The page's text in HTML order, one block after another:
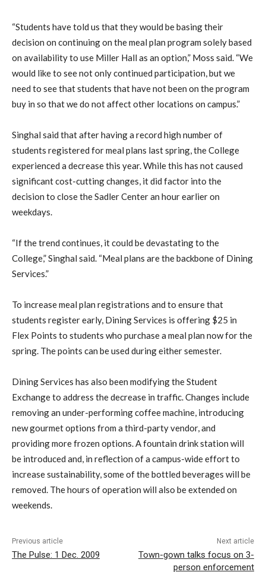
“Students have told us that they would be basing their
decision on continuing on the meal plan program solely based
on availability to use Miller Hall as an option,” Moss said. “We
would like to see not only continued participation, but we
need to see that students that have not been on the program
buy in so that we do not affect other locations on campus.”
Singhal said that after having a record high number of
students registered for meal plans last spring, the College
experienced a decrease this year. While this has not caused
significant cost-cutting changes, it did factor into the
decision to close the Sadler Center an hour earlier on
weekdays.
“If the trend continues, it could be devastating to the
College,” Singhal said. “Meal plans are the backbone of Dining
Services.”
To increase meal plan registrations and to ensure that
students register early, Dining Services is offering $25 in
Flex Points to students who purchase a meal plan now for the
spring. The points can be used during either semester.
Dining Services has also been modifying the Student
Exchange to address the decrease in traffic. Changes include
removing an under-performing coffee machine, introducing
new gourmet options from a third-party vendor, and
providing more frozen options. A fountain drink station will
be introduced and, in reflection of a campus-wide effort to
increase sustainability, some of the bottled beverages will be
removed. The hours of operation will also be extended on
weekends.
Previous article
The Pulse: 1 Dec. 2009
Next article
Town-gown talks focus on 3-
person enforcement